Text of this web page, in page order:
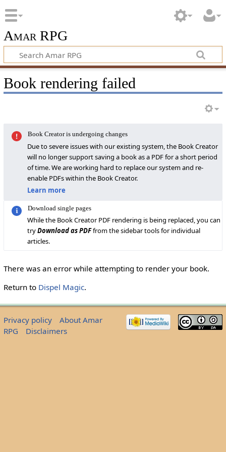
Amar RPG
Book rendering failed
Book Creator is undergoing changes
Due to severe issues with our existing system, the Book Creator
will no longer support saving a book as a PDF for a short period
of time. We are working hard to replace our system and re-
enable PDFs within the Book Creator.
Learn more
Download single pages
While the Book Creator PDF rendering is being replaced, you can
tryDownload as PDFfrom the sidebar tools for individual
articles.
There was an error while attempting to render your book.
Return to Dispel Magic.
Privacy policy
About Amar
RPG
Disclaimers